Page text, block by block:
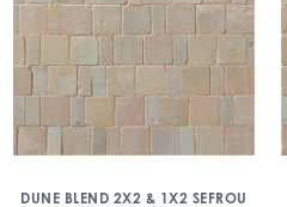
DUNE BLEND 2X2 & 1X2 SEFROU